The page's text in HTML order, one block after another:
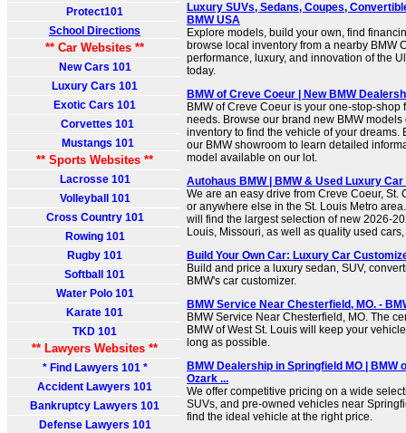
Protect101
School Directions
** Car Websites **
New Cars 101
Luxury Cars 101
Exotic Cars 101
Corvettes 101
Mustangs 101
** Sports Websites **
Lacrosse 101
Volleyball 101
Cross Country 101
Rowing 101
Rugby 101
Softball 101
Water Polo 101
Karate 101
TKD 101
** Lawyers Websites **
* Find Lawyers 101 *
Accident Lawyers 101
Bankruptcy Lawyers 101
Defense Lawyers 101
Luxury SUVs, Sedans, Coupes,
BMW USA
Explore models, build your own, find
browse local inventory from a nearby BMW
performance, luxury, and innovation of the
today.
BMW of Creve Coeur | New BMW
BMW of Creve Coeur is your one-stop-shop
needs. Browse our brand new BMW
inventory to find the vehicle of your dreams.
our BMW showroom to learn detailed
model available on our lot.
Autohaus BMW | BMW & Used Luxury
We are an easy drive from Creve Coeur, St.
or anywhere else in the St. Louis Metro
will find the largest selection of new 2026-
Louis, Missouri, as well as quality used
Build Your Own Car: Luxury Car
Build and price a luxury sedan, SUV,
BMW's car customizer.
BMW Service Near Chesterfield, MO. -
BMW Service Near Chesterfield, MO. The
BMW of West St. Louis will keep your
long as possible.
BMW Dealership in Springfield MO | BMW
Ozark ...
We offer competitive pricing on a wide
SUVs, and pre-owned vehicles near
find the ideal vehicle at the right price.